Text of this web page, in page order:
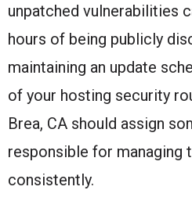
unpatched vulnerabilities
hours of being publicly
maintaining an update
of your hosting security
Brea, CA should assign
responsible for managing
consistently.